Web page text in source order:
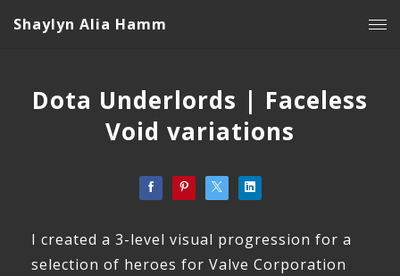
Shaylyn Alia Hamm
Dota Underlords | Faceless
Void variations
I created a 3-level visual progression for a
selection of heroes for Valve Corporation